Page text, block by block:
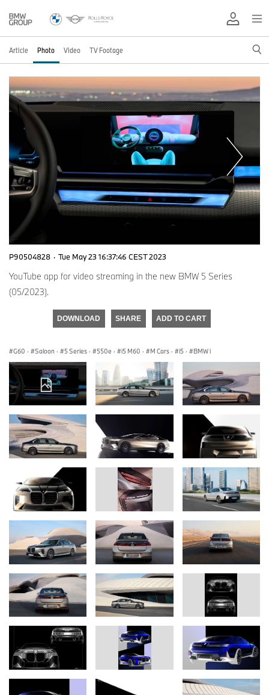
Article Photo Video TV Footage
P90504828 · Tue May 23 16:37:46 CEST 2023
YouTube app for video streaming in the new BMW 5 Series
(05/2023).
DOWNLOAD SHARE ADD TO CART
G60 · Saloon · 5 Series · 550e · i5 M60 · M Cars · i5 · BMW i